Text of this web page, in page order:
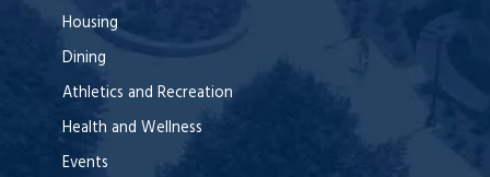
Housing
Dining
Athletics and Recreation
Health and Wellness
Events